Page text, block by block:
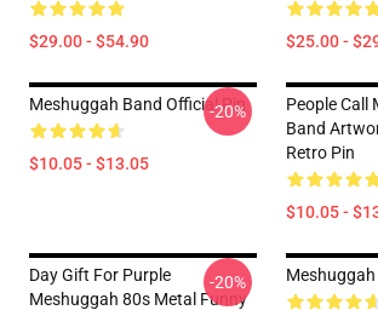
$29.00 - $54.90 $25.00 -
Meshuggah Band Official Pin
$10.05 - $13.05
-20%
People Call
Band
Retro Pin
$10.05 -
Day Gift For Purple
Meshuggah 80s Metal Funny
-20%